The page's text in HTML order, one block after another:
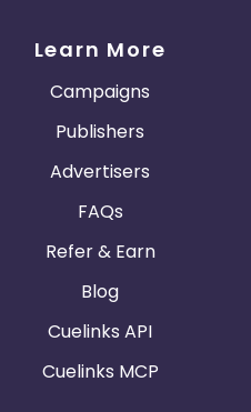
Learn More
Campaigns
Publishers
Advertisers
FAQs
Refer & Earn
Blog
Cuelinks API
Cuelinks MCP